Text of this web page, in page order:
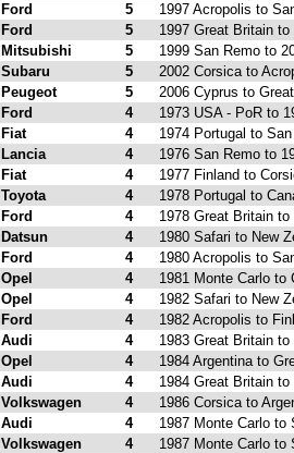
Ford
5
1997 Acropolis to
Ford
5
1997 Great Britain
Mitsubishi
5
1999 San Remo to
Subaru
5
2002 Corsica to
Peugeot
5
2006 Cyprus to
Ford
4
1973 USA - PoR to
Fiat
4
1974 Portugal to
Lancia
4
1976 San Remo to
Fiat
4
1977 Finland to
Toyota
4
1978 Portugal to
Ford
4
1978 Great Britain
Datsun
4
1980 Safari to New
Ford
4
1980 Acropolis to
Opel
4
1981 Monte Carlo to
Opel
4
1982 Safari to New
Ford
4
1982 Acropolis to
Audi
4
1983 Great Britain
Opel
4
1984 Argentina to
Audi
4
1984 Great Britain
Volkswagen
4
1986 Corsica to
Audi
4
1987 Monte Carlo to
Volkswagen
4
1987 Monte Carlo to